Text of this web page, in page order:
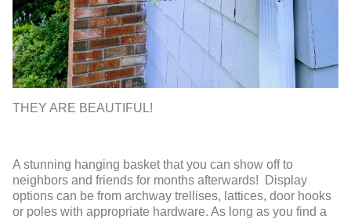
THEY ARE BEAUTIFUL!
A stunning hanging basket that you can show off to
neighbors and friends for months afterwards! Display
options can be from archway trellises, lattices, door hooks
or poles with appropriate hardware. As long as you find a